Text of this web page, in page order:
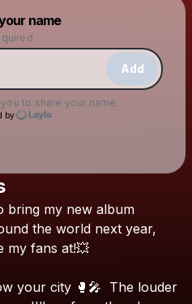
name
Add
to share your name.
by
your texts
drop like this
bring my new album
the world next year,
my fans at!💥
your city 🥊🎤 The louder